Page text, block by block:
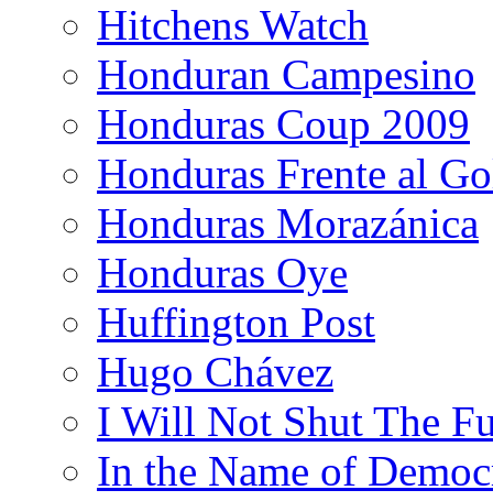
Hitchens Watch
Honduran Campesino
Honduras Coup 2009
Honduras Frente al
Honduras Morazánica
Honduras Oye
Huffington Post
Hugo Chávez
I Will Not Shut The
In the Name of